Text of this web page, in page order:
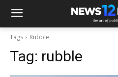
Tags Rubble
Tag: rubble